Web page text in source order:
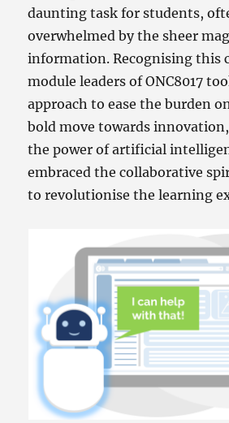
daunting task for students,
overwhelmed by the sheer
information. Recognising this
module leaders of ONC8017
approach to ease the burden
bold move towards
the power of artificial
embraced the collaborative
to revolutionise the learning